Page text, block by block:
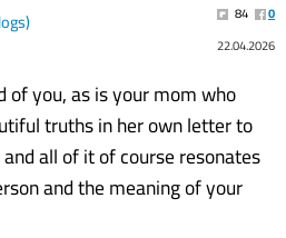
84
0
22.04.2026
of you, as is your mom who
truths in her own letter to
all of it of course resonates
and the meaning of your